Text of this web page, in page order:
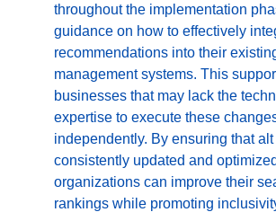
throughout the implementation
guidance on how to effectively
recommendations into their
management systems. This
businesses that may lack the
expertise to execute these
independently. By ensuring that alt
consistently updated and
organizations can improve their
rankings while promoting